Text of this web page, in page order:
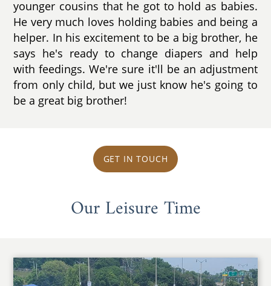
younger cousins that he got to hold as babies.
He very much loves holding babies and being a
helper. In his excitement to be a big brother, he
says he's ready to change diapers and help
with feedings. We're sure it'll be an adjustment
from only child, but we just know he's going to
be a great big brother!
GET IN TOUCH
Our Leisure Time